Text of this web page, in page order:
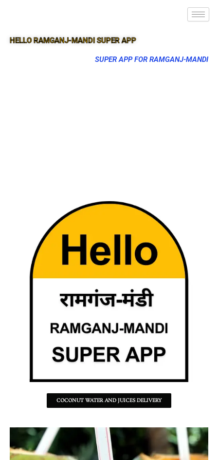
HELLO RAMGANJ-MANDI SUPER APP
SUPER APP FOR RAMGANJ-MANDI
COCONUT WATER AND JUICES DELIVERY